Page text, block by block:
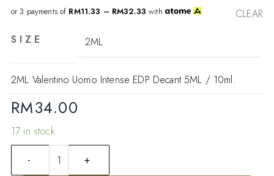
or 3 payments of RM11.33 – RM32.33 with
SIZE
CLEAR
2ML Valentino Uomo Intense EDP Decant 5ML / 10ml.
RM34.00
17 in stock